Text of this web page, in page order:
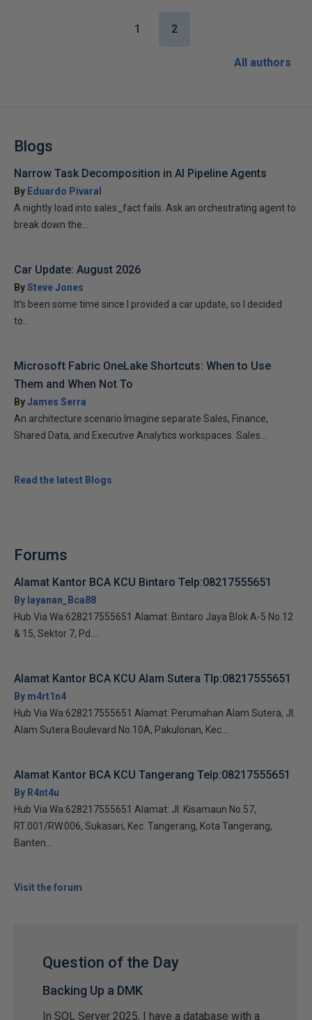
1 2
All authors
Blogs
Narrow Task Decomposition in AI Pipeline Agents
By Eduardo Pivaral
A nightly load into sales_fact fails. Ask an orchestrating agent to
break down the...
Car Update: August 2026
BySteve Jones
It’s been some time since I provided a car update, so I decided
to...
Microsoft Fabric OneLake Shortcuts: When to Use
Them and When Not To
ByJames Serra
An architecture scenario Imagine separate Sales, Finance,
Shared Data, and Executive Analytics workspaces. Sales...
Read the latest Blogs
Forums
Alamat Kantor BCA KCU Bintaro Telp:08217555651
By layanan_Bca88
Hub Via Wa:628217555651 Alamat: Bintaro Jaya Blok A-5 No.12
& 15, Sektor 7, Pd....
Alamat Kantor BCA KCU Alam Sutera Tlp:08217555651
By m4rt1n4
Hub Via Wa:628217555651 Alamat: Perumahan Alam Sutera, Jl.
Alam Sutera Boulevard No.10A, Pakulonan, Kec....
Alamat Kantor BCA KCU Tangerang Telp:08217555651
By R4nt4u
Hub Via Wa:628217555651 Alamat: Jl. Kisamaun No.57,
RT.001/RW.006, Sukasari, Kec. Tangerang, Kota Tangerang,
Banten...
Visit the forum
Question of the Day
Backing Up a DMK
In SQL Server 2025, I have a database with a